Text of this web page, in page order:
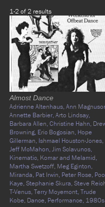
1-2 of 2 results
Almost Dance
Adrienne Altenhaus,Ann
Annette Barbier,Arto Lindsay,
Barbara Allen,Christine Hahn,
Browning, Eric Bogosian, Hope
Gillerman, Ishmael Houston-Jones,
Jeff McMahon,Jim Sclavunos,
Kinematic, Komar and Melamid,
Martha Swetzoff, Meg Eginton,
Miranda, Pat Irwin, Peter Rose,
Kaye,Stephanie Skura,Steve
T-Venus,Terry Moyemont,Trude
Kobe, Dance, Performance, 1980s